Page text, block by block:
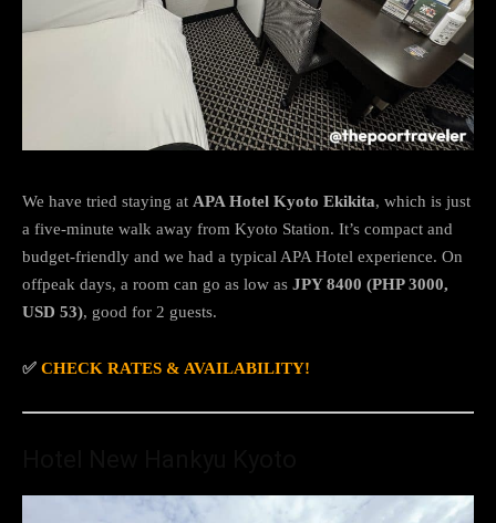
We have tried staying at APA Hotel Kyoto Ekikita, which is just
a five-minute walk away from Kyoto Station. It’s compact and
budget-friendly and we had a typical APA Hotel experience. On
offpeak days, a room can go as low as JPY 8400 (PHP 3000,
USD 53), good for 2 guests.
✅ CHECK RATES & AVAILABILITY!